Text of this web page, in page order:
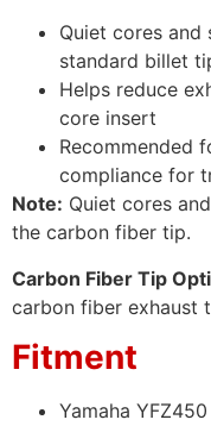
Quiet cores
standard billet
Helps reduce
core insert
Recommended
compliance for
Note: Quiet cores
the carbon fiber tip.
Carbon Fiber Tip
carbon fiber exhaust
Fitment
Yamaha